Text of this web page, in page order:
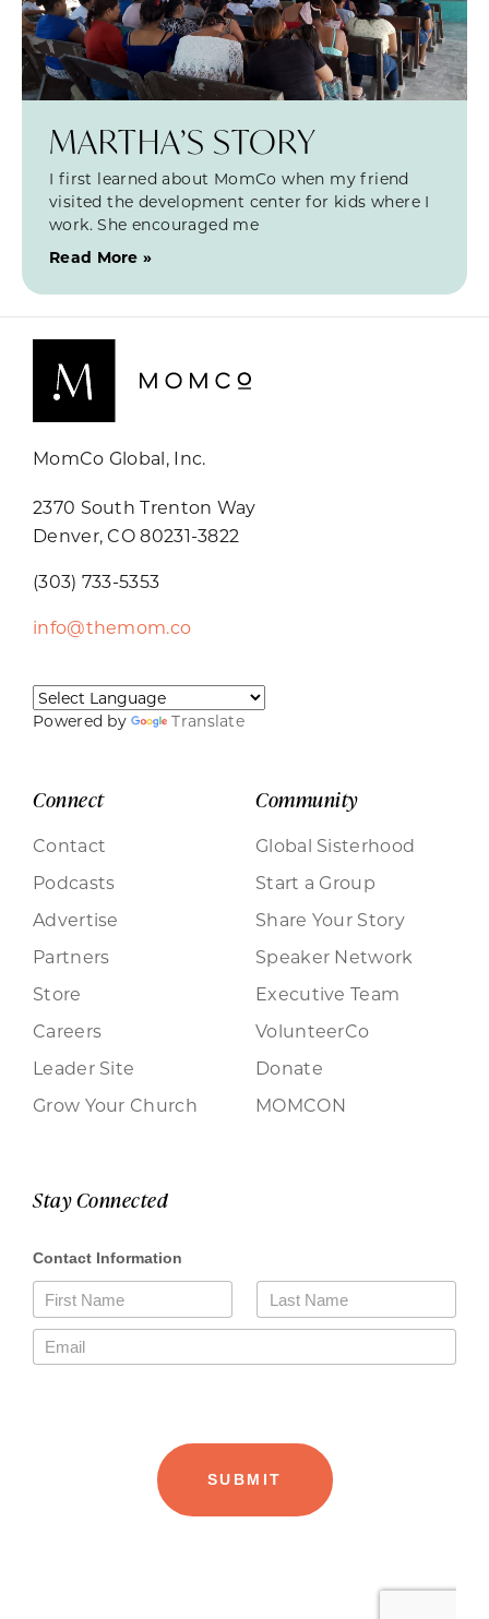
MARTHA’S STORY
I first learned about MomCo when my friend
visited the development center for kids where I
work. She encouraged me
Read More »
MomCo Global, Inc.
2370 South Trenton Way
Denver, CO 80231-3822
(303) 733-5353
info@themom.co
Powered by Translate
Connect
Contact
Podcasts
Advertise
Partners
Store
Careers
Leader Site
Grow Your Church
Community
Global Sisterhood
Start a Group
Share Your Story
Speaker Network
Executive Team
VolunteerCo
Donate
MOMCON
Stay Connected